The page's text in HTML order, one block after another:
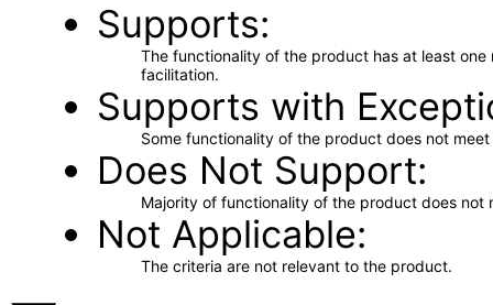
Supports
The functionality of the product has at least
facilitation.
Supports with
Some functionality of the product does not
Does Not Support
Majority of functionality of the product does not
Not Applicable
The criteria are not relevant to the product.